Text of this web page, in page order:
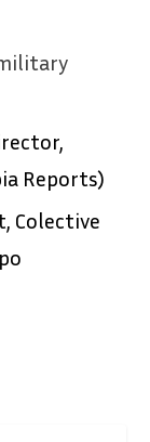
Reports)
Colective